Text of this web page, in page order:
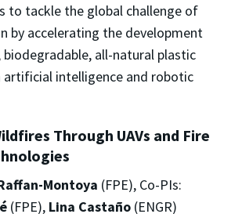
to tackle the global challenge of
by accelerating the development
all-natural plastic
intelligence and robotic
Through UAVs and Fire
Montoya (FPE), Co-PIs:
(FPE), Lina Castaño (ENGR)